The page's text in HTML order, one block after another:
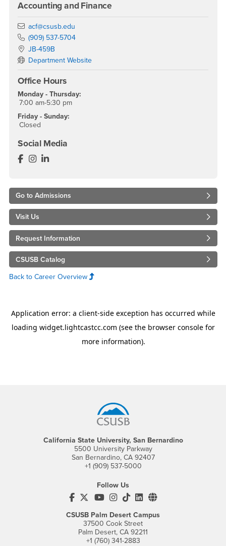
Accounting and Finance
Email
acf@csusb.edu
Phone Number
(909) 537-5704
Location:
JB-459B
Department Website
Office Hours
Monday - Thursday:
7:00 am-5:30 pm
Friday - Sunday:
Closed
Social Media
Accounting and Finance Department Facebook
Accounting and Finance Department Instagram
Accounting and Finance Department LinkedIn
Go to Admissions
Visit Us
Request Information
CSUSB Catalog
Back to Career Overview
California State University, San Bernardino
5500 University Parkway
San Bernardino, CA 92407
+1 (909) 537-5000
Follow Us
CSUSB's Facebook
CSUSB's Twitter
CSUSB's YouTube
CSUSB's Instagram
CSUSB's TikTok
CSUSB's LinkedIn
CSUSB's Social
CSUSB Palm Desert Campus
37500 Cook Street
Palm Desert, CA 92211
+1 (760) 341-2883